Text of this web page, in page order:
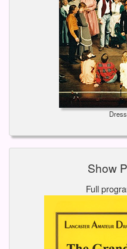
Show
Full